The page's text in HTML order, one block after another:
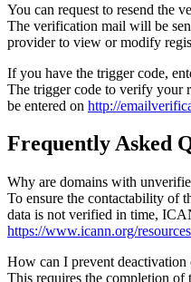
You can request to resend the
The verification mail will be
provider to view or modify
If you have the trigger code,
The trigger code to verify your
be entered on http://
Frequently Asked
Why are domains with
To ensure the contactability of
data is not verified in time,
https://www.icann.org/
How can I prevent
This requires the completion